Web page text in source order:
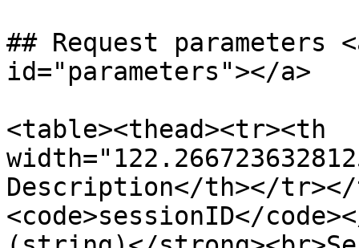
## Request parameters
id="parameters"></a>
<table><thead><tr><th
Description</th></tr></
<code>sessionID</